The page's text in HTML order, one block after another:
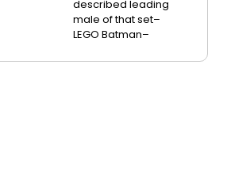
described leading
male of that set–
LEGO Batman–